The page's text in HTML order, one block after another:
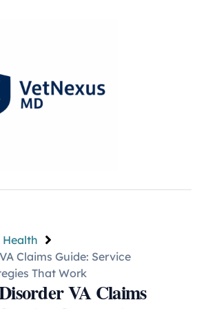
Health
Claims Guide: Service
That Work
VA Claims